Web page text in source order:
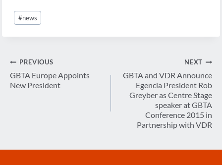
Post
Tags:
#news
Post
navigation
PREVIOUS
GBTA Europe Appoints
New President
NEXT
GBTA and VDR Announce
Egencia President Rob
Greyber as Centre Stage
speaker at GBTA
Conference 2015 in
Partnership with VDR